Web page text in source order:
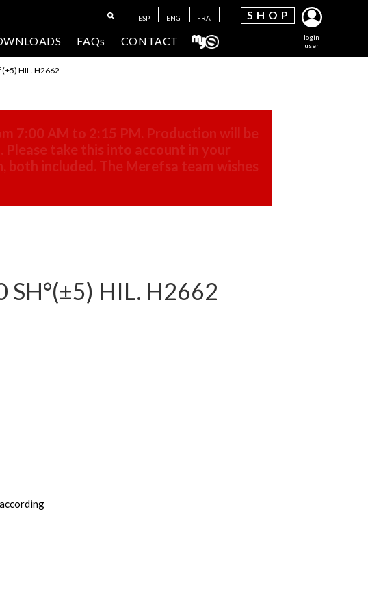
login
user
SH OP
ESP ENG FRA
FAQs CONTACT
HIL. H2662
7:00 AM to 2:15 PM. Production will be
take this into account in your
included. The Merefsa team wishes
SH°(±5) HIL. H2662